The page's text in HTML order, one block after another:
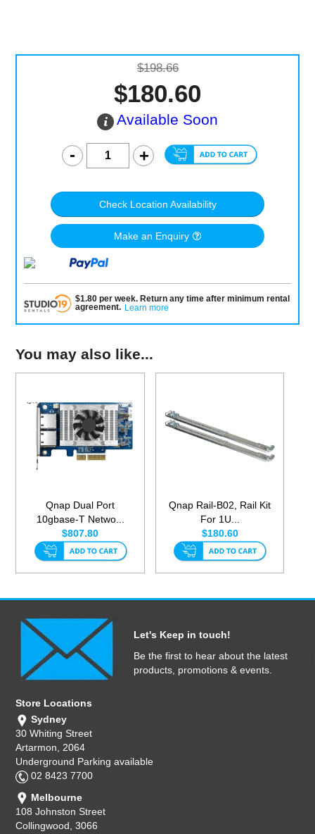
$198.66
$180.60
Available Soon
Check Location Availability
Make an Enquiry
$1.80per week. Return any time after minimum rental
agreement. Learn more
You may also like...
Qnap Dual Port
10gbase-T Netwo...
$807.80
Qnap Rail-B02, Rail Kit
For 1U...
$180.60
Let's Keep in touch!
Be the first to hear about the latest
products, promotions & events.
Store Locations
Sydney
30 Whiting Street
Artarmon, 2064
Underground Parking available
02 8423 7700
Melbourne
108 Johnston Street
Collingwood, 3066